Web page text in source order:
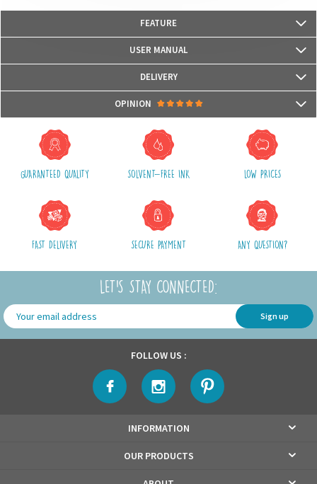
FEATURE
- Resistant to shocks, UV, rubbings
USER MANUAL
DELIVERY
Packages are usually shipped in 24/48h (working days) after processing
your order (in 24/48h) and after receiving your payment.
(Off holidays and sales)
The shipping service is Royal Mail, after shipment, we will provide you a
parcel tracking number and a link to follow online your delivery
Shipping costs include packaging, handling and postal fees.
We advise you to group your purchases in one single order.
OPINION
There are no reviews yet.
GUARANTEED QUALITY SOLVENT-FREE INK LOW PRICES
FAST DELIVERY SECURE PAYMENT ANY QUESTION?
LET'S STAY CONNECTED:
Sign up
FOLLOW US :
INFORMATION
OUR PRODUCTS